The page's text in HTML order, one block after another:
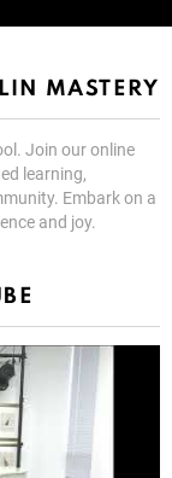
MASTERY
Join our online
learning,
Embark on a
and joy.